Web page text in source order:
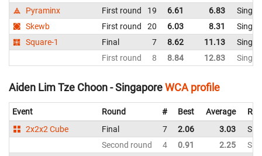
Pyraminx
First round 19 6.61 6.83
Skewb
First round 20 6.03 8.31
Square-1
Final 7 8.62 11.13
First round
8 8.84 12.83
Aiden Lim Tze Choon - SingaporeWCA profile
Event Round # Best Average
2x2x2 Cube
Final 7 2.06 3.03
Second round
4 0.91 2.25